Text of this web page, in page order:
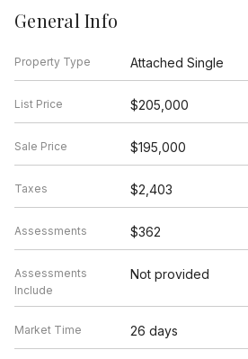
General Info
Property Type Attached Single
List Price $205,000
Sale Price $195,000
Taxes $2,403
Assessments $362
Assessments
Include
Not provided
Market Time 26 days